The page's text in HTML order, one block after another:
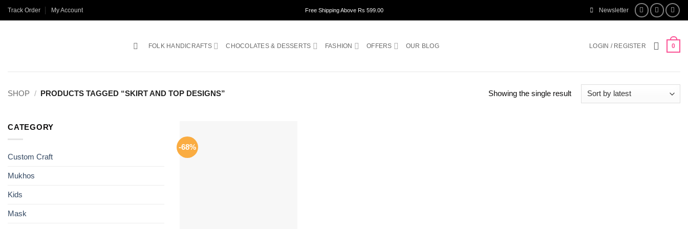
Track Order My Account Free Shipping Above Rs 599.00 Newsletter
FOLK HANDICRAFTS CHOCOLATES & DESSERTS FASHION OFFERS OUR BLOG LOGIN / REGISTER 0
SHOP / PRODUCTS TAGGED “SKIRT AND TOP DESIGNS” Showing the single result
CATEGORY
Custom Craft
Mukhos
Kids
Mask
-68%